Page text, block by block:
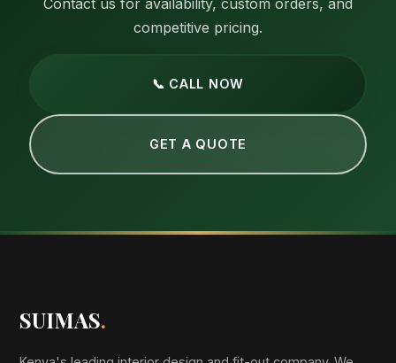
competitive pricing.
📞 CALL NOW
GET A QUOTE
SUIMAS.